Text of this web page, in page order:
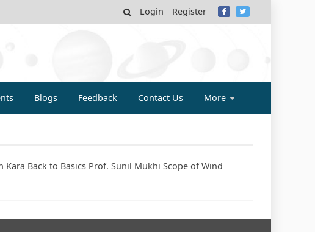
Login Register
Blogs Feedback Contact Us More
Back to Basics Prof. Sunil Mukhi Scope of Wind